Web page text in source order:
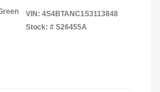
VIN: 4S4BTANC1S3113848
Stock: # S26455A